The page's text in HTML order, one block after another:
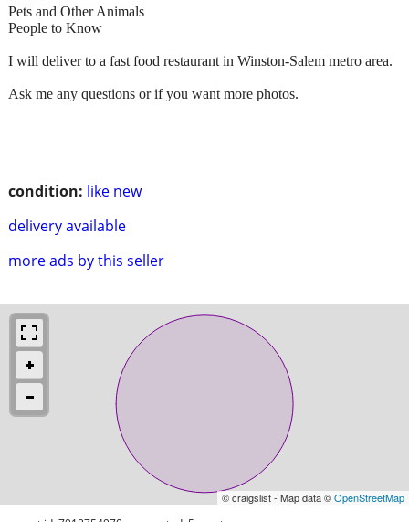
condition: like new
delivery available
more ads by this seller
Pets and Other Animals
People to Know
I will deliver to a fast food restaurant in Winston-Salem metro area.
Ask me any questions or if you want more photos.
© craigslist - Map data ©OpenStreetMap